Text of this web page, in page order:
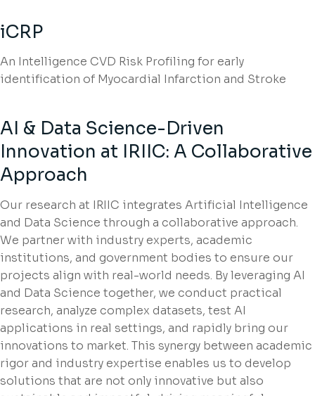
iCRP
An Intelligence CVD Risk Profiling for early
identification of Myocardial Infarction and Stroke
AI & Data Science-Driven
Innovation at IRIIC: A Collaborative
Approach
Our research at IRIIC integrates Artificial Intelligence
and Data Science through a collaborative approach.
We partner with industry experts, academic
institutions, and government bodies to ensure our
projects align with real-world needs. By leveraging AI
and Data Science together, we conduct practical
research, analyze complex datasets, test AI
applications in real settings, and rapidly bring our
innovations to market. This synergy between academic
rigor and industry expertise enables us to develop
solutions that are not only innovative but also